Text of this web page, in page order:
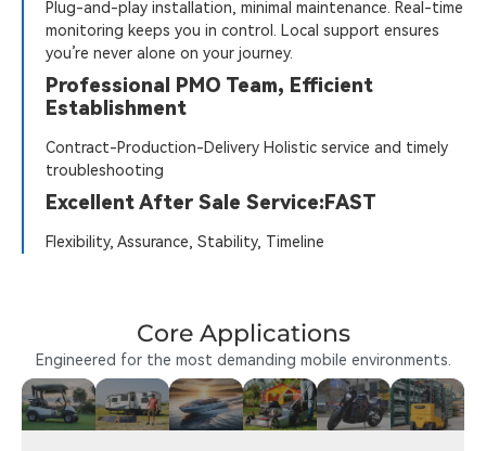
Plug-and-play installation, minimal maintenance. Real-time
monitoring keeps you in control. Local support ensures
you’re never alone on your journey.
Professional PMO Team, Efficient
Establishment
Contract-Production-Delivery Holistic service and timely
troubleshooting
Excellent After Sale Service:FAST
Flexibility, Assurance, Stability, Timeline
Core Applications
Engineered for the most demanding mobile environments.